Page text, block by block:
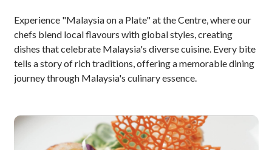
Experience "Malaysia on a Plate" at the Centre, where our
chefs blend local flavours with global styles, creating
dishes that celebrate Malaysia's diverse cuisine. Every bite
tells a story of rich traditions, offering a memorable dining
journey through Malaysia's culinary essence.